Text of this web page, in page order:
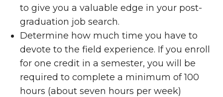
to give you a valuable edge in your post-
graduation job search.
Determine how much time you have to
devote to the field experience. If you enroll
for one credit in a semester, you will be
required to complete a minimum of 100
hours (about seven hours per week)